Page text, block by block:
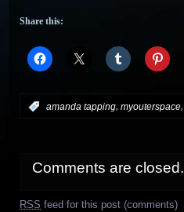
Share this:
amanda tapping, myouterspace,
Comments are closed.
RSS feed for this post (comments)